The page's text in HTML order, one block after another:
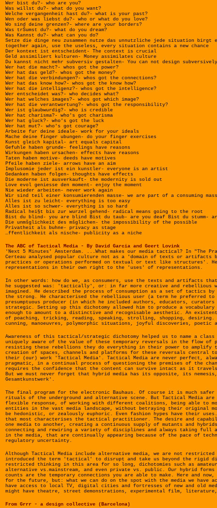
Wer bist du?- who are you?
Was willst du?- what do you want?
Welche vergangenheit hast du?- what is your past?
Wen oder was liebst du?- who or what do you love?
Wo sind deine grenzen?- where are your borders?
Was trŠumst du?- what do you dream?
Was Kannst du?- what can you do?
Setze die dinge neu zusammen nutze das unnutzliche jede situation birgt
together again, use the useless, every situation contains a new chance
Der kontext ist entscheident- The context is crucial
Geld assimiliert kulturen- Money assimilates culture
Du kannst nicht mehr subversiv gestalten- You can not design subversively
Wer hat die macht?- whos got the power?
Wer hat das geld?- whos got the money?
Wer hat die verbindungen?- whos got the connections?
Wer hat das know how?- whos got the know how?
Wer hat die intelligenz?- whos got the intelligence?
Wer entscheidet was?- who decides what?
Wer hat welches images?- whos got which image?
Wer hat die verantwortung?- whos got the responsibility?
Wer ist glaubwurdig?- who is credible
Wer hat charisma?- who's got charisma
Wer hat gluck?- who's got the luck
Wer hat mut?- who's got courage?
Arbeite fur deine ideale- work for your ideals
Mache deine finger ubungen- do your finger exercises
Kunst gleich kapital- art equals capital
Gefuhle haben grunde- feelings have reasons
Wirkungen haben ursachen- effects have reasons
Taten haben motive- deeds have motives
Pfeile haben ziele- arrows have an aim
Implusomie jeder ist ein kunstler- everyone is an artist
Gedanken haben folgen- thoughts have effects
Die moderne ist ausverkauft- the modernity is sold out
Love evol geniesse den moment- enjoy the moment
Nie wieder arbeiten- never work again
Wir sind teil einer konsumierenden masse- we are part of a consuming mass
Alles ist zu leicht- everything is too easy
Alles ist so schwer- everything is so hard
Radical hei§t bis zur wurzel gehend- radical means going to the root
Bist du blind- you are blind Bist du taub- are you deaf Bist du stumm-
Die unmšglichkeit des mšglichen- the impossibility of the possible
Privatheit als buhne- privacy as stage
…ffentlichkeit als nische- publicity as a niche
The ABC of Tactical Media - By David Garcia and Geert Lovink
'Next 5 Minutes' Amsterdam. ...What makes our media tactical? In "The
Certeau analysed popular culture not as a 'domain of texts or artifacts
practices or operations performed on textual or text like structures'. He
representations in their own right to the 'uses' of representations.
In other words: how do we, as consumers, use the texts and artifacts that
he suggested was: 'tactically', or: in far more creative and rebellious
imagined. He described the process of consumption as a set of tactics by
the strong. He characterised the rebellious user (a term he preferred to
presumptuous producer (in which he included authors, educators,
strategic. Setting up this dichotomy allowed him to produce a
enough to amount to a distinctive and recognisable aesthetic. An
of poaching, tricking, reading, speaking, strolling, shopping,
cunning, manoeuvres, polymorphic situations, joyful discoveries, poetic
Awareness of this tactical/strategic dichotomy helped us to name a class
uniquely aware of the value of these temporary reversals in the flow of
resisting these rebellions they do everything in their power to amplify
creation of spaces, channels and platforms for these reversals central
their (our) work 'Tactical Media'. Tactical Media are never perfect,
pragmatic, in a continual process of questioning the premises of the
requires the confidence that the content can survive intact as it
But we must never forget that hybrid media has its opposite, its
Gesamtkunstwerk'.
The final program for the electronic Bauhaus. Of course it is much
rituals of the underground and alternative scene. But Tactical Media
flexible response, of working with different coalitions, being able to
entities in the vast media landscape, without betraying their original
be hedonistic, or zealously euphoric. Even fashion hypes have their
that most characterises the tactical practitioner. The desire and
one media to another, creating a continuous supply of mutants and
connecting and rewiring a variety of disciplines and always taking full
in the media, that are continually appearing because of the pace of
regulatory uncertainty.
Although Tactical Media include alternative media, we are not
introduced the term 'tactical' to disrupt and take us beyond the rigid
restricted thinking in this area for so long, dichotomies such as
alternative vs.mainstream, and even private vs. public. Our hybrid forms
counts are the temporary connections you are able to make. Here and now,
for the future, but: what we can do on the spot with the media we have
have access to local TV, digital cities and fortresses of new and old
might have theatre, street demonstrations, experimental film,
From Grrr - a design collective (Barcelona)